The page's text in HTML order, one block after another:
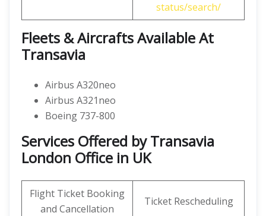
status/search/
Fleets & Aircrafts Available At
Transavia
Airbus A320neo
Airbus A321neo
Boeing 737-800
Services Offered by Transavia
London Office in UK
Flight Ticket Booking
and Cancellation
Ticket Rescheduling